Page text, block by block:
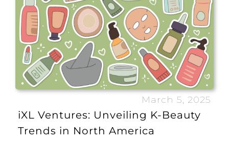
March 5, 2025
iXL Ventures: Unveiling K-Beauty
Trends in North America